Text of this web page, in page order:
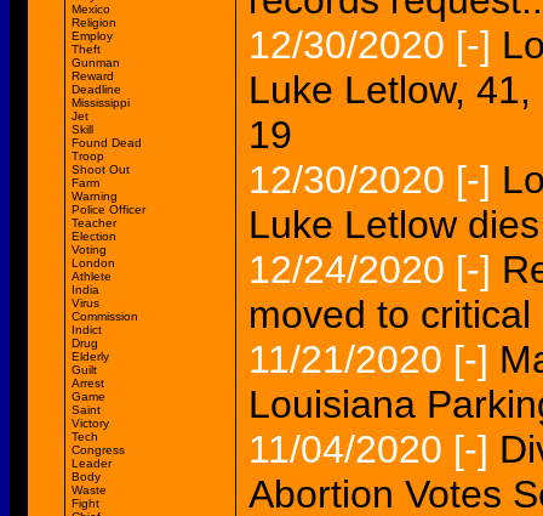
Mexico
Religion
Employ
Theft
Gunman
Reward
Deadline
Mississippi
Jet
Skill
Found Dead
Troop
Shoot Out
Farm
Warning
Police Officer
Teacher
Election
Voting
London
Athlete
India
Virus
Commission
Indict
Drug
Elderly
Guilt
Arrest
Game
Saint
Victory
Tech
Congress
Leader
Body
Waste
Fight
12/30/2020 [-]
Luke Letlow,
19
12/30/2020 [-]
Luke Letlow
12/24/2020 [-]
moved to critical
11/21/2020 [-]
Louisiana
11/04/2020 [-]
Abortion Votes